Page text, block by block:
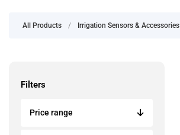
All Products / Irrigation Sensors & Accessories
Filters
Price range